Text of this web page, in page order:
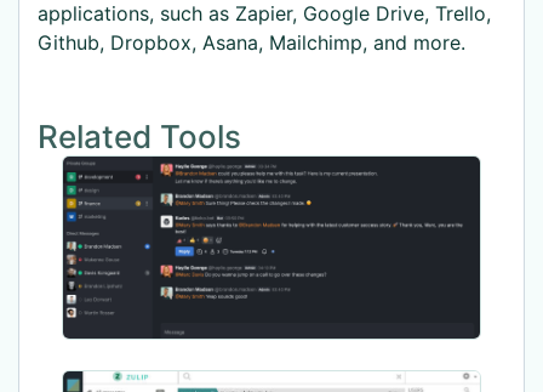
applications, such as Zapier, Google Drive, Trello,
Github, Dropbox, Asana, Mailchimp, and more.
Related Tools